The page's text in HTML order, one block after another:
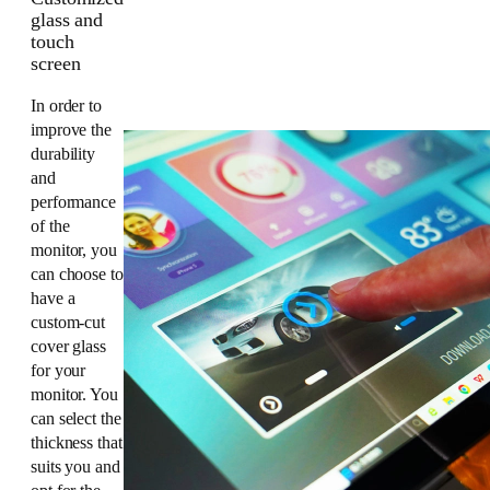
glass and
touch
screen
In order to
improve the
durability
and
performance
of the
monitor, you
can choose to
have a
custom-cut
cover glass
for your
monitor. You
can select the
thickness that
suits you and